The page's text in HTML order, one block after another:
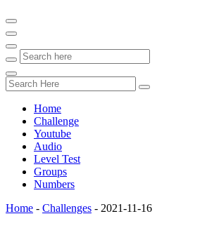
Home
Challenge
Youtube
Audio
Level Test
Groups
Numbers
Home - Challenges - 2021-11-16